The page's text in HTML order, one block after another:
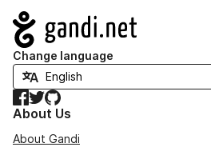
Navigation
Change language
Facebook
TwitterGitHub
About Us
About Gandi